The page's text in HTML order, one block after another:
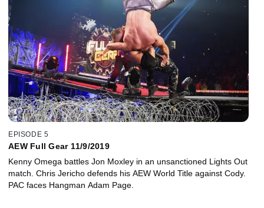
EPISODE 5
AEW Full Gear 11/9/2019
Kenny Omega battles Jon Moxley in an unsanctioned Lights Out
match. Chris Jericho defends his AEW World Title against Cody.
PAC faces Hangman Adam Page.